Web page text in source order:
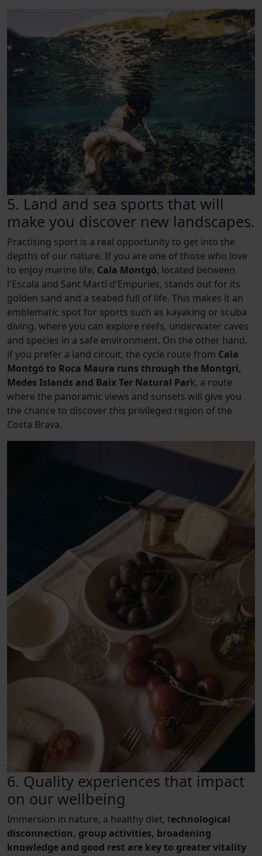
5. Land and sea sports that will
make you discover new landscapes.
Practising sport is a real opportunity to get into the
depths of our nature. If you are one of those who love
to enjoy marine life, Cala Montgó, located between
l'Escala and Sant Martí d'Empuries, stands out for its
golden sand and a seabed full of life. This makes it an
emblematic spot for sports such as kayaking or scuba
diving, where you can explore reefs, underwater caves
and species in a safe environment. On the other hand,
if you prefer a land circuit, the cycle route from Cala
Montgó to Roca Maura runs through the Montgrí,
Medes Islands and Baix Ter Natural Park, a route
where the panoramic views and sunsets will give you
the chance to discover this privileged region of the
Costa Brava.
6. Quality experiences that impact
on our wellbeing
Immersion in nature, a healthy diet, technological
disconnection, group activities, broadening
knowledge and good rest are key to greater vitality